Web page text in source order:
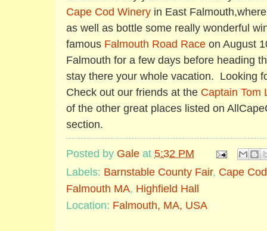
Cape Cod Winery in East
as well as bottle some really wonderful
famous Falmouth Road Race on August
Falmouth for a few days before heading
stay there your whole vacation. Looking
Check out our friends at the Captain Tom
of the other great places listed on
section.
Posted by Gale at 5:32 PM
Labels: Barnstable County Fair, Cape Cod
Falmouth MA, Highfield Hall
Location: Falmouth, MA, USA